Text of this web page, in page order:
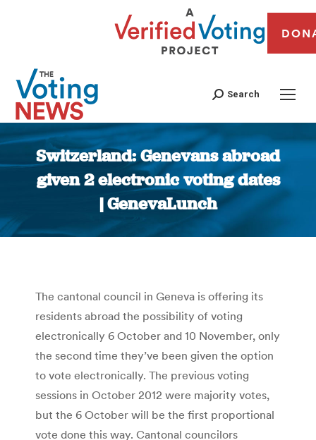
Search
Switzerland: Genevans abroad
given 2 electronic voting dates
| GenevaLunch
You are here:
The cantonal council in Geneva is offering its
residents abroad the possibility of voting
electronically 6 October and 10 November, only
the second time they’ve been given the option
to vote electronically. The previous voting
sessions in October 2012 were majority votes,
but the 6 October will be the first proportional
vote done this way. Cantonal councilors